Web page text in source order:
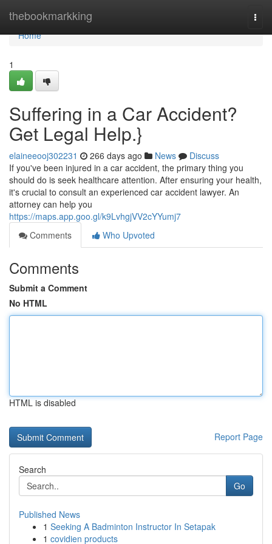
thebookmarkking
Home
Home
1
Suffering in a Car Accident?
Get Legal Help.}
elaineeooj302231 266 days ago News
Discuss
If you've been injured in a car accident, the primary thing you
should do is seek healthcare attention. After ensuring your health,
it's crucial to consult an experienced car accident lawyer. An
attorney can help you
https://maps.app.goo.gl/k9LvhgjVV2cYYumj7
Comments
Who Upvoted
Comments
Submit a Comment
No HTML
HTML is disabled
Report Page
Search
Go
Published News
1 Seeking A Badminton Instructor In Setapak
1 covidien products